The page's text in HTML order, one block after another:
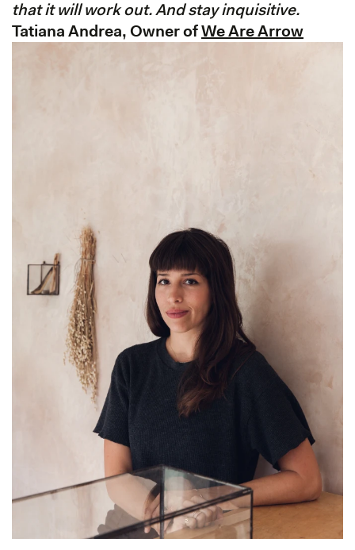
that it will work out. And stay inquisitive.
Tatiana Andrea, Owner of We Are Arrow